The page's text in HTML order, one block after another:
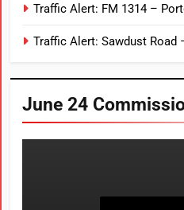
Traffic Alert: FM 1314 –
Traffic Alert: Sawdust Road
June 24